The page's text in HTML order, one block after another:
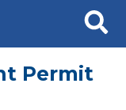
Search
Permit